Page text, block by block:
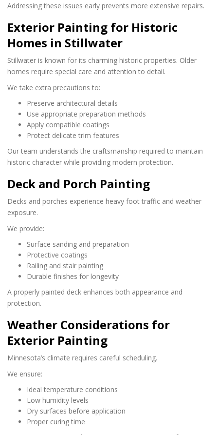
Addressing these issues early prevents more extensive repairs.
Exterior Painting for Historic
Homes in Stillwater
Stillwater is known for its charming historic properties. Older
homes require special care and attention to detail.
We take extra precautions to:
Preserve architectural details
Use appropriate preparation methods
Apply compatible coatings
Protect delicate trim features
Our team understands the craftsmanship required to maintain
historic character while providing modern protection.
Deck and Porch Painting
Decks and porches experience heavy foot traffic and weather
exposure.
We provide:
Surface sanding and preparation
Protective coatings
Railing and stair painting
Durable finishes for longevity
A properly painted deck enhances both appearance and
protection.
Weather Considerations for
Exterior Painting
Minnesota’s climate requires careful scheduling.
We ensure:
Ideal temperature conditions
Low humidity levels
Dry surfaces before application
Proper curing time